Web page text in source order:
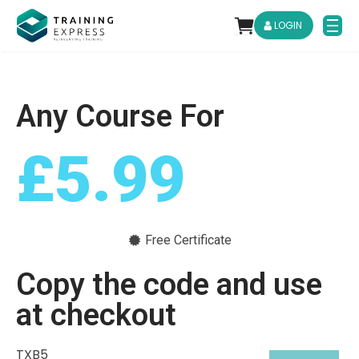
LOGIN
Any Course For
£5.99
Free Certificate
Copy the code and use
at checkout
TXB5